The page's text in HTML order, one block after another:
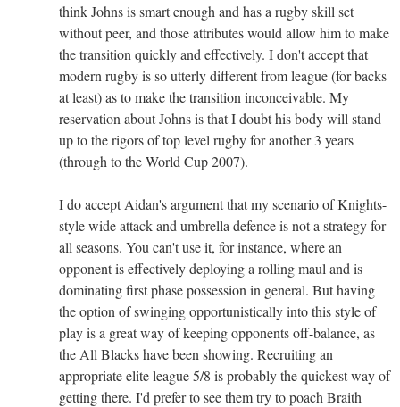
think Johns is smart enough and has a rugby skill set
without peer, and those attributes would allow him to make
the transition quickly and effectively. I don't accept that
modern rugby is so utterly different from league (for backs
at least) as to make the transition inconceivable. My
reservation about Johns is that I doubt his body will stand
up to the rigors of top level rugby for another 3 years
(through to the World Cup 2007).
I do accept Aidan's argument that my scenario of Knights-
style wide attack and umbrella defence is not a strategy for
all seasons. You can't use it, for instance, where an
opponent is effectively deploying a rolling maul and is
dominating first phase possession in general. But having
the option of swinging opportunistically into this style of
play is a great way of keeping opponents off-balance, as
the All Blacks have been showing. Recruiting an
appropriate elite league 5/8 is probably the quickest way of
getting there. I'd prefer to see them try to poach Braith